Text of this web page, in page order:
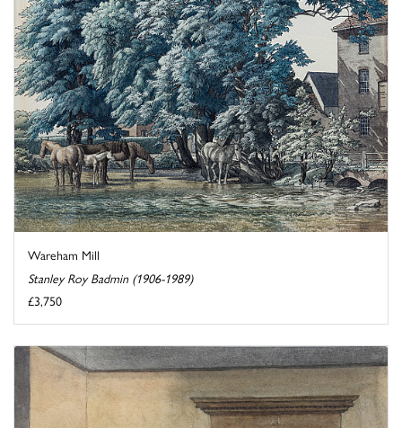
Wareham Mill
Stanley Roy Badmin (1906-1989)
£3,750